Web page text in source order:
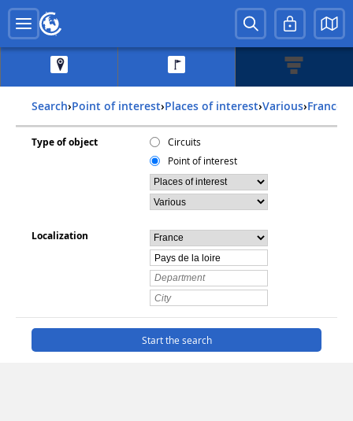
Search› Point of interest› Places of interest› Various› france
Type of object
Circuits
Point of interest
Localization